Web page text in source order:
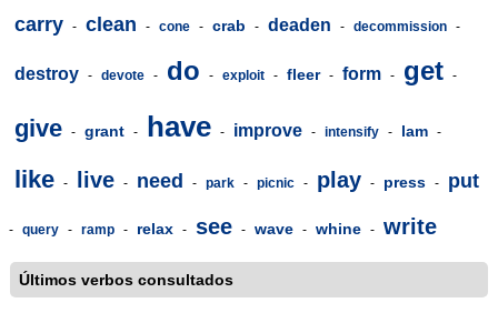
carry - clean - cone - crab - deaden - decommission -
destroy - devote - do - exploit - fleer - form - get -
give - grant - have - improve - intensify - lam -
like - live - need - park - picnic - play - press - put
- query - ramp - relax - see - wave - whine - write
Últimos verbos consultados